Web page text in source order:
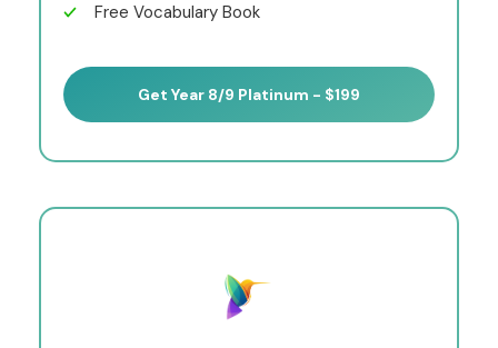
Free Vocabulary Book
Get Year 8/9 Platinum - $199